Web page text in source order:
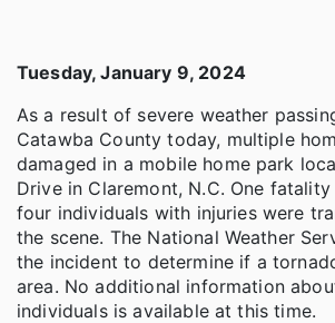
Tuesday, January 9, 2024
As a result of severe weather
Catawba County today, multiple
damaged in a mobile home park
Drive in Claremont, N.C. One
four individuals with injuries were
the scene. The National Weather
the incident to determine if a
area. No additional information
individuals is available at this time.